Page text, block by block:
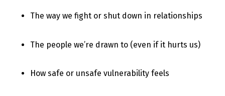
The way we fight or shut down in relationships
The people we’re drawn to (even if it hurts us)
How safe or unsafe vulnerability feels